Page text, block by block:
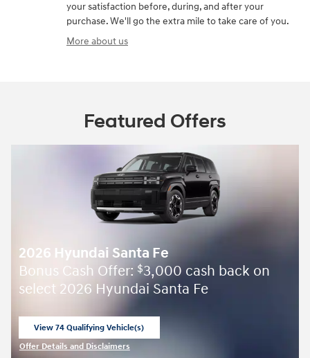
your satisfaction before, during, and after your
purchase. We'll go the extra mile to take care of you.
More about us
Featured Offers
2026 Hyundai Santa Fe
Bonus Cash Offer: $3,000 cash back on
select 2026 Hyundai Santa Fe
View 74 Qualifying Vehicle(s)
Offer Details and Disclaimers